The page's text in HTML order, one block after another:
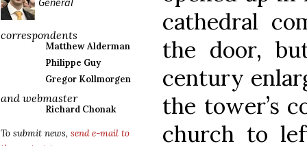
correspondents
Matthew Alderman
Philippe Guy
Gregor Kollmorgen
and webmaster
Richard Chonak
To submit news, send e-mail to
cathedral
the door,
century
the tower’s
church to